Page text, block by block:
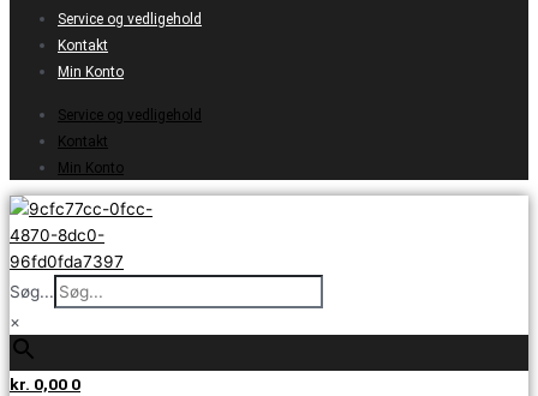
Service og vedligehold
Kontakt
Min Konto
Service og vedligehold
Kontakt
Min Konto
Søg...
×
kr. 0,00 0